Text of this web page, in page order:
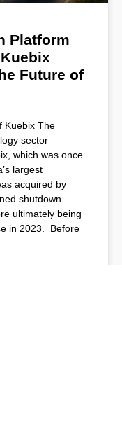
Platform
Future of
Kuebix The
sector
which was once
largest
acquired by
shutdown
ultimately being
in 2023. Before